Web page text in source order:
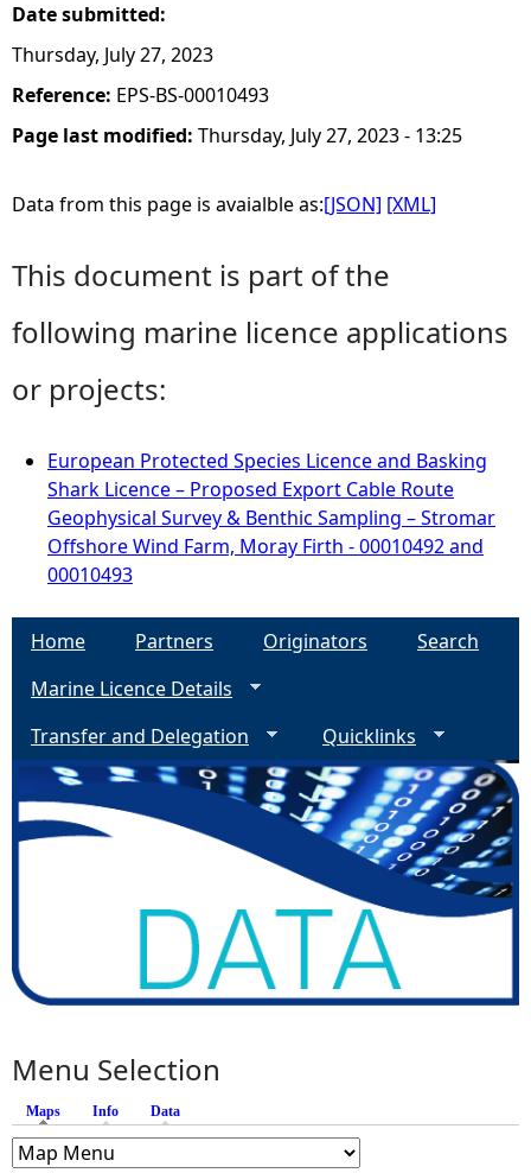
Date submitted:
Thursday, July 27, 2023
Reference: EPS-BS-00010493
Page last modified: Thursday, July 27, 2023 - 13:25
Data from this page is avaialble as:[JSON] [XML]
This document is part of the
following marine licence applications
or projects:
European Protected Species Licence and Basking
Shark Licence – Proposed Export Cable Route
Geophysical Survey & Benthic Sampling – Stromar
Offshore Wind Farm, Moray Firth - 00010492 and
00010493
Home Partners Originators
Search
Marine Licence Details
Transfer and Delegation
Quicklinks
Menu Selection
Maps (active tab)
Info Data